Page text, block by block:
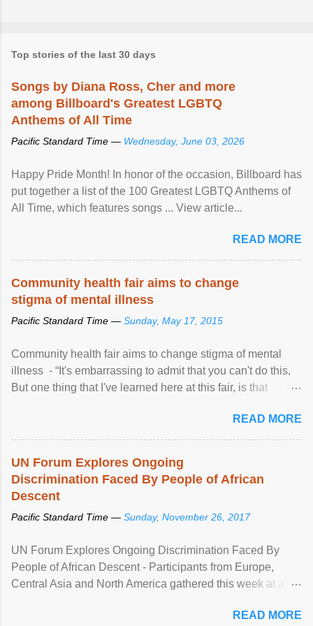
Top stories of the last 30 days
Songs by Diana Ross, Cher and more
among Billboard's Greatest LGBTQ
Anthems of All Time
Pacific Standard Time — Wednesday, June 03, 2026
Happy Pride Month! In honor of the occasion, Billboard has
put together a list of the 100 Greatest LGBTQ Anthems of
All Time, which features songs ... View article...
READ MORE
Community health fair aims to change
stigma of mental illness
Pacific Standard Time — Sunday, May 17, 2015
Community health fair aims to change stigma of mental
illness - “It's embarrassing to admit that you can't do this.
But one thing that I've learned here at this fair, is that
READ MORE
UN Forum Explores Ongoing
Discrimination Faced By People of African
Descent
Pacific Standard Time — Sunday, November 26, 2017
UN Forum Explores Ongoing Discrimination Faced By
People of African Descent - Participants from Europe,
Central Asia and North America gathered this week at a
racial discrimination and to ensure effective promotion and
READ MORE